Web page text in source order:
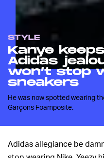
STYLE
Kanye
Adidas
won’t stop
sneakers
He was now spotted wearing
Garçons Foamposite.
Adidas allegiance be